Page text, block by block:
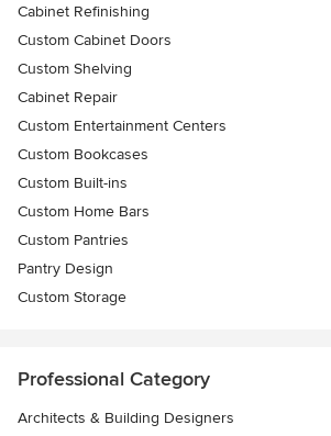
Cabinet Refinishing
Custom Cabinet Doors
Custom Shelving
Cabinet Repair
Custom Entertainment Centers
Custom Bookcases
Custom Built-ins
Custom Home Bars
Custom Pantries
Pantry Design
Custom Storage
Professional Category
Architects & Building Designers